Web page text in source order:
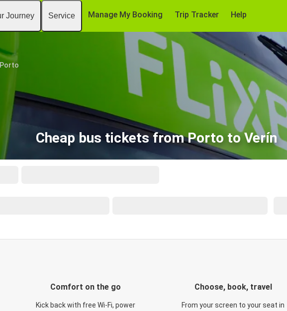
Journey Service Manage My Booking Trip Tracker Help
Porto
Cheap bus tickets from Porto to Verín
Comfort on the go
Kick back with free Wi-Fi, power
Choose, book, travel
From your screen to your seat in